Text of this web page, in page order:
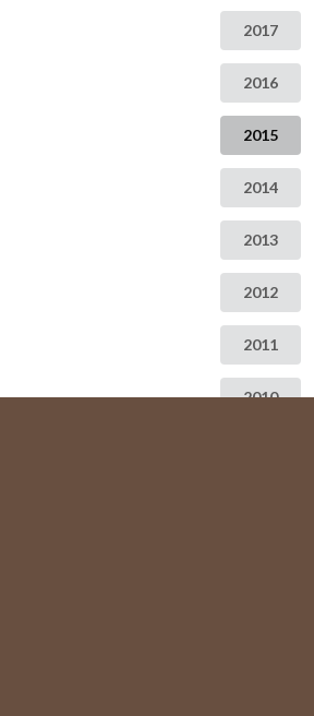
2017
2016
2015
2014
2013
2012
2011
2010